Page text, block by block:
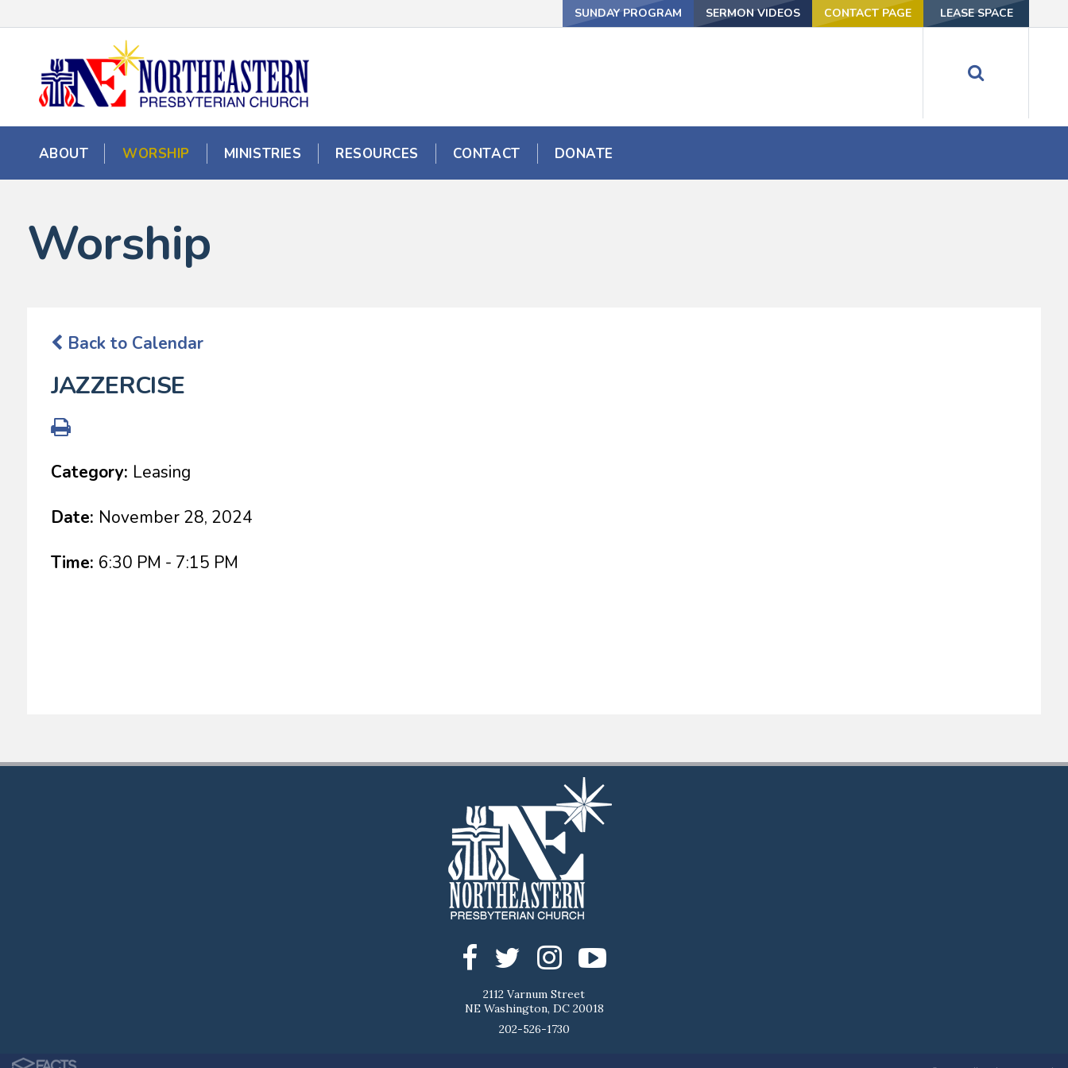
SUNDAY PROGRAM SERMON VIDEOS CONTACT PAGE LEASE SPACE
ABOUT WORSHIP MINISTRIES RESOURCES CONTACT DONATE
Worship
Back to Calendar
JAZZERCISE
Category: Leasing
Date: November 28, 2024
Time: 6:30 PM - 7:15 PM
2112 Varnum Street
NE Washington, DC 20018
202-526-1730